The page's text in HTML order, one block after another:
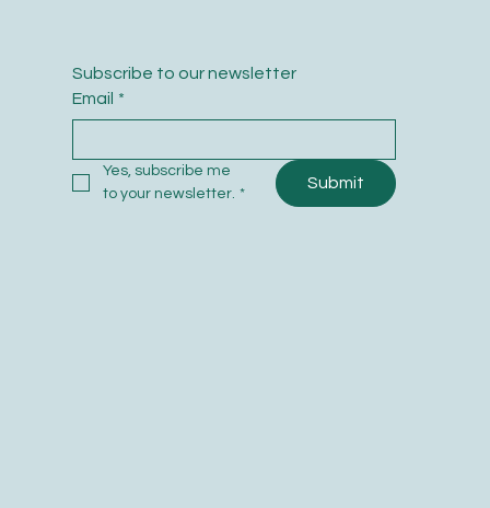
Subscribe to our newsletter
Email *
Yes, subscribe me
to your newsletter. *
Submit